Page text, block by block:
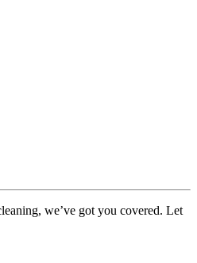
we’ve got you covered. Let